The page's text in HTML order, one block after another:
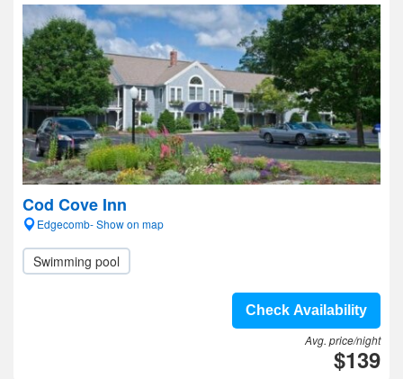
Cod Cove Inn
Edgecomb- Show on map
Swimming pool
Check Availability
Avg. price/night
$139